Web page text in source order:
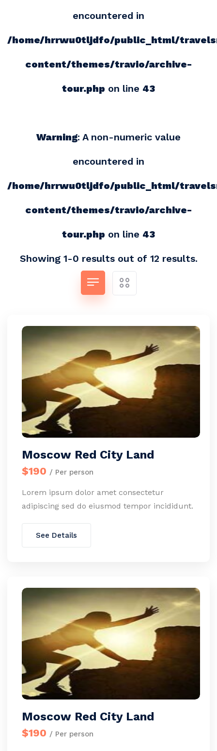
encountered in
/home/hrrwu0tljdfo/public_html/
content/themes/travio/archive-
tour.php on line 43
Warning: A non-numeric value
encountered in
/home/hrrwu0tljdfo/public_html/
content/themes/travio/archive-
tour.php on line 43
Showing 1-0 results out of 12 results.
Moscow Red City Land
$190 / Per person
Lorem ipsum dolor amet consectetur
adipiscing sed do eiusmod tempor incididunt.
See Details
Moscow Red City Land
$190 / Per person